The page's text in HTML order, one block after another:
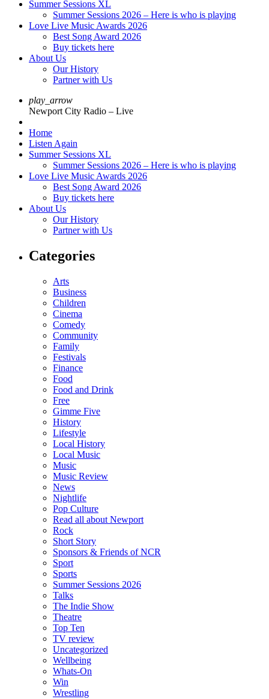
Summer Sessions XL
Summer Sessions 2026 – Here is who is playing
Love Live Music Awards 2026
Best Song Award 2026
Buy tickets here
About Us
Our History
Partner with Us
play_arrow
Newport City Radio – Live
Home
Listen Again
Summer Sessions XL
Summer Sessions 2026 – Here is who is playing
Love Live Music Awards 2026
Best Song Award 2026
Buy tickets here
About Us
Our History
Partner with Us
Categories
Arts
Business
Children
Cinema
Comedy
Community
Family
Festivals
Finance
Food
Food and Drink
Free
Gimme Five
History
Lifestyle
Local History
Local Music
Music
Music Review
News
Nightlife
Pop Culture
Read all about Newport
Rock
Short Story
Sponsors & Friends of NCR
Sport
Sports
Summer Sessions 2026
Talks
The Indie Show
Theatre
Top Ten
TV review
Uncategorized
Wellbeing
Whats-On
Win
Wrestling